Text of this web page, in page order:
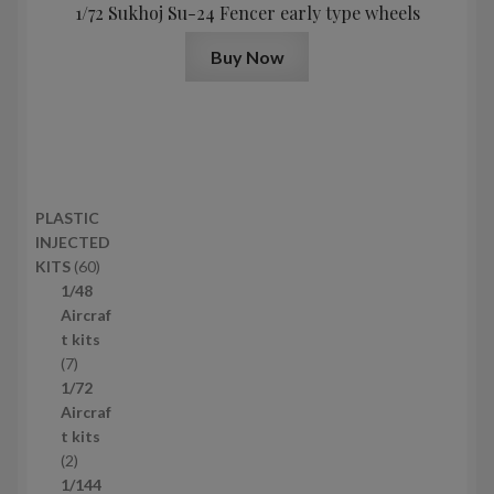
1/72 Sukhoj Su-24 Fencer early type wheels
Buy Now
PLASTIC
INJECTED
KITS 606
p
r
u
c
s
1/48
Aircraf
t kits
77
p
r
o
d
u
1/72
Aircraf
t kits
22
p
1/144